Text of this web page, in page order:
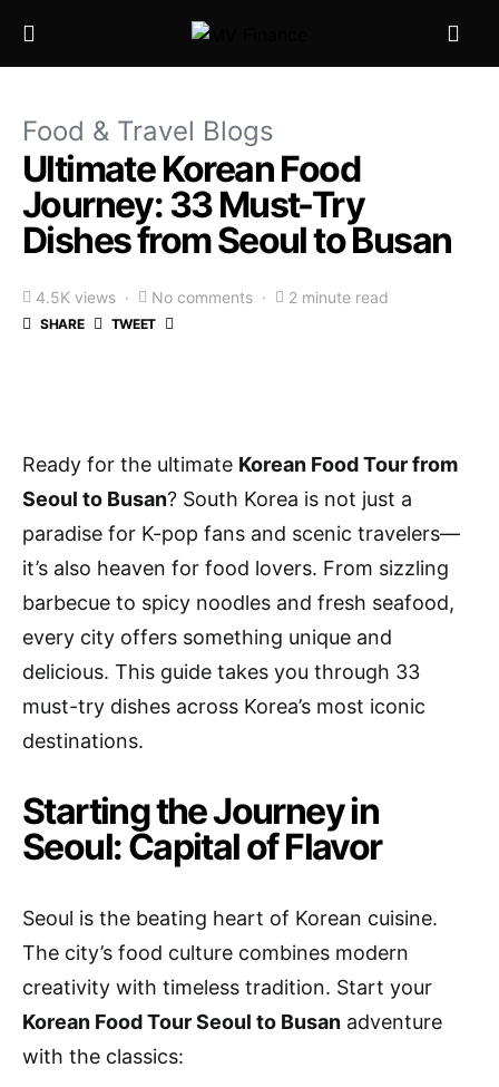
Food & Travel Blogs
Ultimate Korean Food
Journey: 33 Must-Try
Dishes from Seoul to Busan
4.5K views No comments 2 minute read
SHARE TWEET
Ready for the ultimate Korean Food Tour from
Seoul to Busan? South Korea is not just a
paradise for K-pop fans and scenic travelers—
it’s also heaven for food lovers. From sizzling
barbecue to spicy noodles and fresh seafood,
every city offers something unique and
delicious. This guide takes you through 33
must-try dishes across Korea’s most iconic
destinations.
Starting the Journey in
Seoul: Capital of Flavor
Seoul is the beating heart of Korean cuisine.
The city’s food culture combines modern
creativity with timeless tradition. Start your
Korean Food Tour Seoul to Busan adventure
with the classics: